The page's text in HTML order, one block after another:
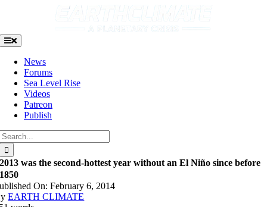
Toggle
Navigation
News
Forums
Sea Level Rise
Videos
Patreon
Publish
2013 was the second-hottest year without an El Niño since before
1850
On: February 6, 2014
EARTH CLIMATE